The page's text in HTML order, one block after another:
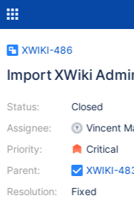
XWIKI-486
Import XWiki
Status:
Assignee:
Priority:
Parent:
Resolution:
Closed
Vincent
Critical
XWIKI-
Fixed